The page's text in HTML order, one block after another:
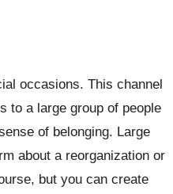
occasions. This channel
to a large group of people
of belonging. Large
about a reorganization or
but you can create